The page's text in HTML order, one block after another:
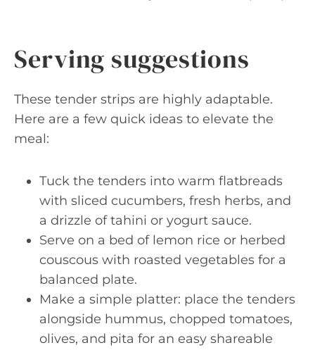
Serving suggestions
These tender strips are highly adaptable.
Here are a few quick ideas to elevate the
meal:
Tuck the tenders into warm flatbreads
with sliced cucumbers, fresh herbs, and
a drizzle of tahini or yogurt sauce.
Serve on a bed of lemon rice or herbed
couscous with roasted vegetables for a
balanced plate.
Make a simple platter: place the tenders
alongside hummus, chopped tomatoes,
olives, and pita for an easy shareable